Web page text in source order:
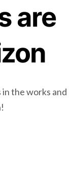
are
the works and